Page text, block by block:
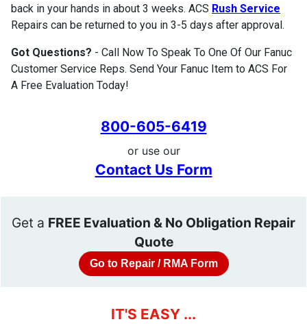
back in your hands in about 3 weeks. ACS Rush Service
Repairs can be returned to you in 3-5 days after approval.
Got Questions? - Call Now To Speak To One Of Our Fanuc
Customer Service Reps. Send Your Fanuc Item to ACS For
A Free Evaluation Today!
800-605-6419
or use our
Contact Us Form
Get a FREE Evaluation & No Obligation Repair
Quote
Go to Repair / RMA Form
IT'S EASY ...